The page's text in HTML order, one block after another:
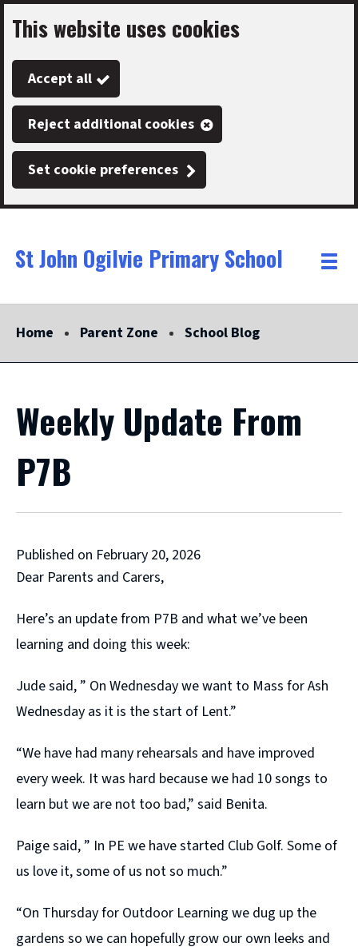
Skip
to
main
content
This website uses cookies
Accept all
Reject additional cookies
Set cookie preferences
Link
"
St John Ogilvie Primary School
"
Toggle
Home Parent Zone School Blog
Weekly Update From
P7B
Published on February 20, 2026
Dear Parents and Carers,
Here’s an update from P7B and what we’ve been
learning and doing this week:
Jude said, ” On Wednesday we want to Mass for Ash
Wednesday as it is the start of Lent.”
“We have had many rehearsals and have improved
every week. It was hard because we had 10 songs to
learn but we are not too bad,” said Benita.
Paige said, ” In PE we have started Club Golf. Some of
us love it, some of us not so much.”
“On Thursday for Outdoor Learning we dug up the
gardens so we can hopefully grow our own leeks and